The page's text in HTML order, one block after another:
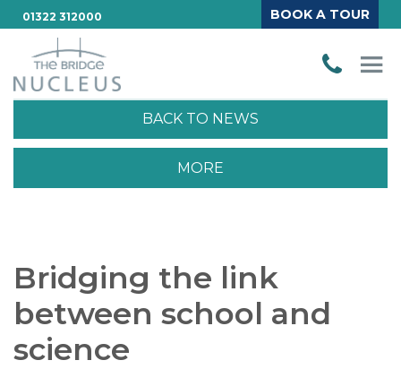
01322 312000 BOOK A TOUR
BACK TO NEWS
MORE
Bridging the link
between school and
science